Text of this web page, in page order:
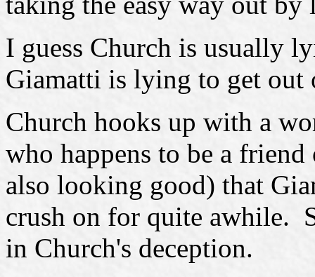
I guess Church is usually
Giamatti is lying to get out
Church hooks up with a
who happens to be a
also looking good) that
crush on for quite awhile.
in Church's deception.